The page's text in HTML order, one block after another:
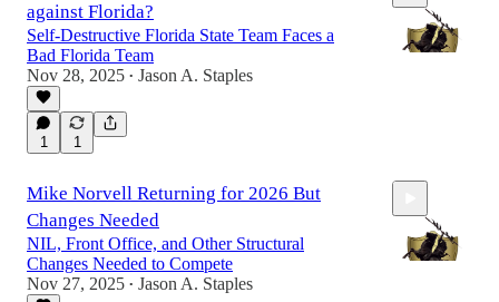
against Florida?
Self-Destructive Florida State Team Faces a
Bad Florida Team
Nov 28, 2025 • Jason A. Staples
1 1
Mike Norvell Returning for 2026 But
Changes Needed
NIL, Front Office, and Other Structural
Changes Needed to Compete
Nov 27, 2025 • Jason A. Staples